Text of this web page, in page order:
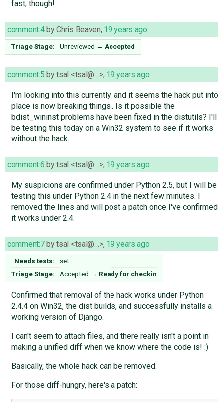
fast, though!
comment:4byChris Beaven, 19 years ago
Triage Stage: Unreviewed → Accepted
comment:5 bytsal <tsal@…>, 19 years ago
I'm looking into this currently, and it seems the hack put into
place is now breaking things.. Is it possible the
bdist_wininst problems have been fixed in the distutils? I'll
be testing this today on a Win32 system to see if it works
without the hack.
comment:6 bytsal <tsal@…>, 19 years ago
My suspicions are confirmed under Python 2.5, but I will be
testing this under Python 2.4 in the next few minutes. I
removed the lines and will post a patch once I've confirmed
it works under 2.4.
comment:7bytsal <tsal@…>, 19 years ago
Needs tests:
set
Triage Stage:
Accepted → Ready for checkin
Confirmed that removal of the hack works under Python
2.4.4 on Win32, the dist builds, and successfully installs a
working version of Django.
I can't seem to attach files, and there really isn't a point in
making a unified diff when we know where the code is! :)
Basically, the whole hack can be removed.
For those diff-hungry, here's a patch: